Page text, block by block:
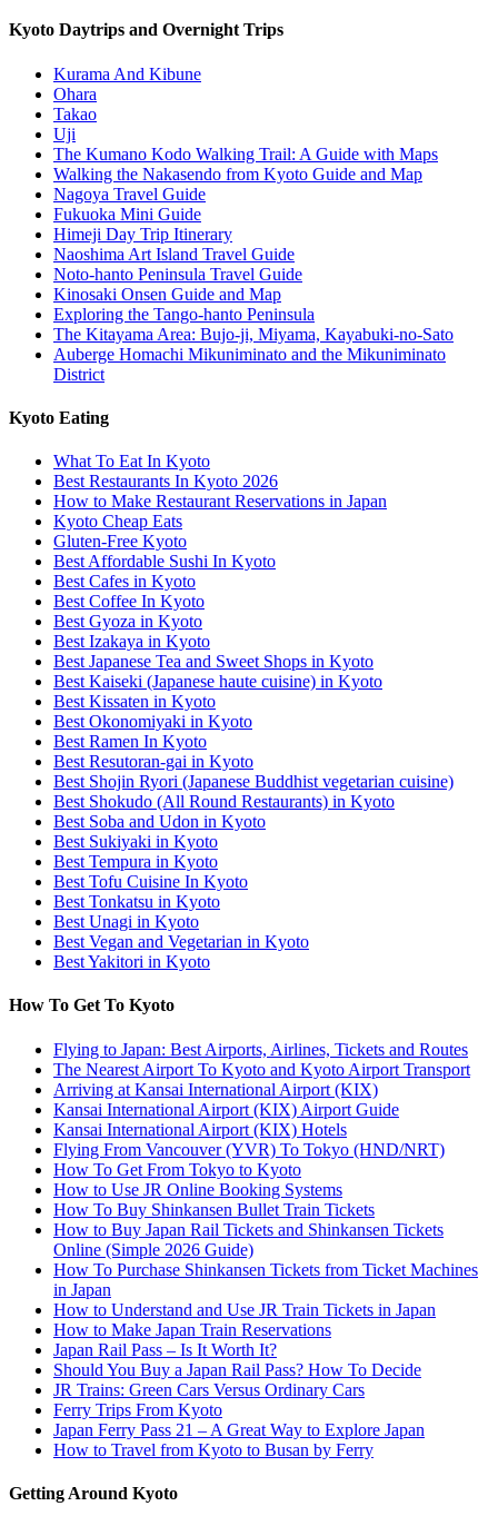
Kyoto Daytrips and Overnight Trips
Kurama And Kibune
Ohara
Takao
Uji
The Kumano Kodo Walking Trail: A Guide with Maps
Walking the Nakasendo from Kyoto Guide and Map
Nagoya Travel Guide
Fukuoka Mini Guide
Himeji Day Trip Itinerary
Naoshima Art Island Travel Guide
Noto-hanto Peninsula Travel Guide
Kinosaki Onsen Guide and Map
Exploring the Tango-hanto Peninsula
The Kitayama Area: Bujo-ji, Miyama, Kayabuki-no-Sato
Auberge Homachi Mikuniminato and the Mikuniminato
District
Kyoto Eating
What To Eat In Kyoto
Best Restaurants In Kyoto 2026
How to Make Restaurant Reservations in Japan
Kyoto Cheap Eats
Gluten-Free Kyoto
Best Affordable Sushi In Kyoto
Best Cafes in Kyoto
Best Coffee In Kyoto
Best Gyoza in Kyoto
Best Izakaya in Kyoto
Best Japanese Tea and Sweet Shops in Kyoto
Best Kaiseki (Japanese haute cuisine) in Kyoto
Best Kissaten in Kyoto
Best Okonomiyaki in Kyoto
Best Ramen In Kyoto
Best Resutoran-gai in Kyoto
Best Shojin Ryori (Japanese Buddhist vegetarian cuisine)
Best Shokudo (All Round Restaurants) in Kyoto
Best Soba and Udon in Kyoto
Best Sukiyaki in Kyoto
Best Tempura in Kyoto
Best Tofu Cuisine In Kyoto
Best Tonkatsu in Kyoto
Best Unagi in Kyoto
Best Vegan and Vegetarian in Kyoto
Best Yakitori in Kyoto
How To Get To Kyoto
Flying to Japan: Best Airports, Airlines, Tickets and Routes
The Nearest Airport To Kyoto and Kyoto Airport Transport
Arriving at Kansai International Airport (KIX)
Kansai International Airport (KIX) Airport Guide
Kansai International Airport (KIX) Hotels
Flying From Vancouver (YVR) To Tokyo (HND/NRT)
How To Get From Tokyo to Kyoto
How to Use JR Online Booking Systems
How To Buy Shinkansen Bullet Train Tickets
How to Buy Japan Rail Tickets and Shinkansen Tickets
Online (Simple 2026 Guide)
How To Purchase Shinkansen Tickets from Ticket Machines
in Japan
How to Understand and Use JR Train Tickets in Japan
How to Make Japan Train Reservations
Japan Rail Pass – Is It Worth It?
Should You Buy a Japan Rail Pass? How To Decide
JR Trains: Green Cars Versus Ordinary Cars
Ferry Trips From Kyoto
Japan Ferry Pass 21 – A Great Way to Explore Japan
How to Travel from Kyoto to Busan by Ferry
Getting Around Kyoto